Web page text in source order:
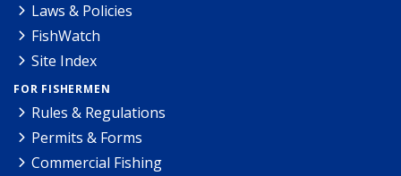
Laws & Policies
FishWatch
Site Index
FOR FISHERMEN
Rules & Regulations
Permits & Forms
Commercial Fishing